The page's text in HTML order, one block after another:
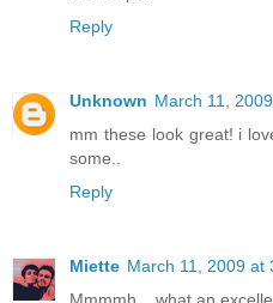
Reply
Unknown March 11,
mm these look great! i
some..
Reply
Miette March 11, 2009 at
Mmmmh... what an